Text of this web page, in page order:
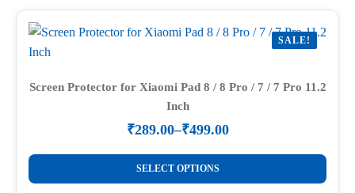
page
multiple
variants.
The
may
product
SALE!
Screen Protector for Xiaomi Pad 8 / 8 Pro / 7 / 7 Pro 11.2
Inch
₹289.00–₹499.00
Price
range:
₹289.00
through
SELECT OPTIONS
This
product